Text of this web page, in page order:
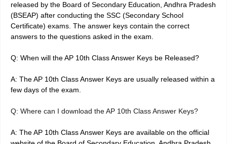
released by the Board of Secondary Education, Andhra Pradesh
(BSEAP) after conducting the SSC (Secondary School
Certificate) exams. The answer keys contain the correct
answers to the questions asked in the exam.
Q: When will the AP 10th Class Answer Keys be Released?
A: The AP 10th Class Answer Keys are usually released within a
few days of the exam.
Q: Where can I download the AP 10th Class Answer Keys?
A: The AP 10th Class Answer Keys are available on the official